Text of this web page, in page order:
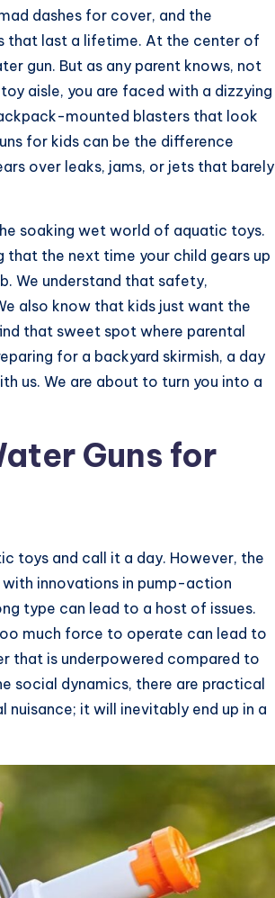
dashes for cover, and the
that last a lifetime. At the center of
gun. But as any parent knows, not
aisle, you are faced with a dizzying
mounted blasters that look
for kids can be the difference
over leaks, jams, or jets that barely
soaking wet world of aquatic toys.
that the next time your child gears up
We understand that safety,
also know that kids just want the
that sweet spot where parental
for a backyard skirmish, a day
us. We are about to turn you into a
Guns for
toys and call it a day. However, the
with innovations in pump-action
type can lead to a host of issues.
much force to operate can lead to
that is underpowered compared to
social dynamics, there are practical
it will inevitably end up in a